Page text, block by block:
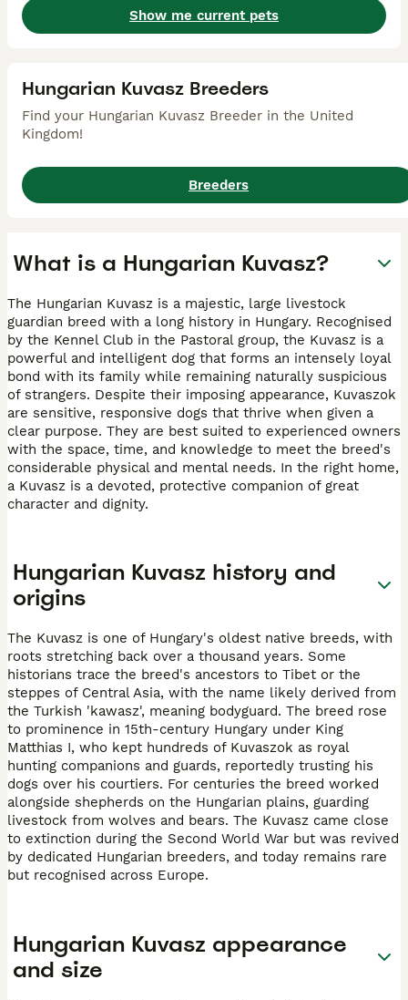
Show me current pets
Hungarian Kuvasz Breeders
Find your Hungarian Kuvasz Breeder in the United
Kingdom!
Breeders
What is a Hungarian Kuvasz?
The Hungarian Kuvasz is a majestic, large livestock
guardian breed with a long history in Hungary. Recognised
by the Kennel Club in the Pastoral group, the Kuvasz is a
powerful and intelligent dog that forms an intensely loyal
bond with its family while remaining naturally suspicious
of strangers. Despite their imposing appearance, Kuvaszok
are sensitive, responsive dogs that thrive when given a
clear purpose. They are best suited to experienced owners
with the space, time, and knowledge to meet the breed's
considerable physical and mental needs. In the right home,
a Kuvasz is a devoted, protective companion of great
character and dignity.
Hungarian Kuvasz history and
origins
The Kuvasz is one of Hungary's oldest native breeds, with
roots stretching back over a thousand years. Some
historians trace the breed's ancestors to Tibet or the
steppes of Central Asia, with the name likely derived from
the Turkish 'kawasz', meaning bodyguard. The breed rose
to prominence in 15th-century Hungary under King
Matthias I, who kept hundreds of Kuvaszok as royal
hunting companions and guards, reportedly trusting his
dogs over his courtiers. For centuries the breed worked
alongside shepherds on the Hungarian plains, guarding
livestock from wolves and bears. The Kuvasz came close
to extinction during the Second World War but was revived
by dedicated Hungarian breeders, and today remains rare
but recognised across Europe.
Hungarian Kuvasz appearance
and size